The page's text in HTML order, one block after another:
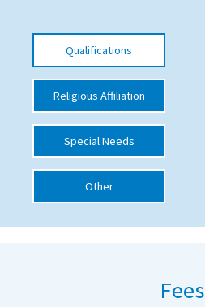
Special Educational Needs
Choosing A Special Needs School
Who Can Help
Support Groups
Qualifications
Religious Affiliation
Special Needs
Other
Fees